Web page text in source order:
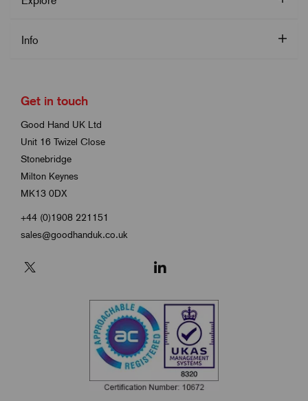
Info
Get in touch
Good Hand UK Ltd
Unit 16 Twizel Close
Stonebridge
Milton Keynes
MK13 0DX
+44 (0)1908 221151
sales@goodhanduk.co.uk